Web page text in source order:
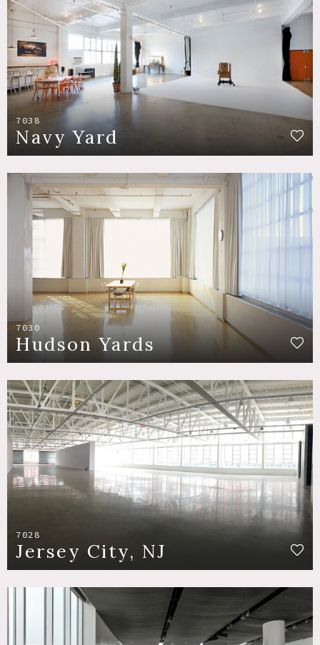
7038
Navy Yard
7030
Hudson Yards
7028
Jersey City, NJ